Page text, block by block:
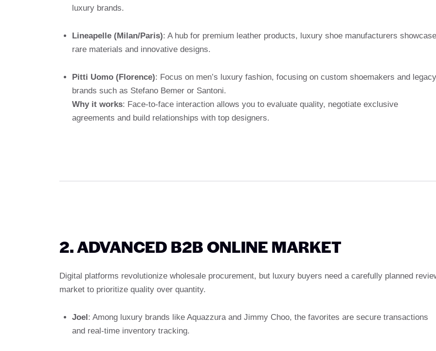
luxury brands.
Lineapelle (Milan/Paris): A hub for premium leather products, luxury shoe manufacturers showcase
rare materials and innovative designs.
Pitti Uomo (Florence): Focus on men’s luxury fashion, focusing on custom shoemakers and legacy
brands such as Stefano Bemer or Santoni.
Why it works: Face-to-face interaction allows you to evaluate quality, negotiate exclusive
agreements and build relationships with top designers.
2. ADVANCED B2B ONLINE MARKET
Digital platforms revolutionize wholesale procurement, but luxury buyers need a carefully planned
market to prioritize quality over quantity.
Joel: Among luxury brands like Aquazzura and Jimmy Choo, the favorites are secure transactions
and real-time inventory tracking.